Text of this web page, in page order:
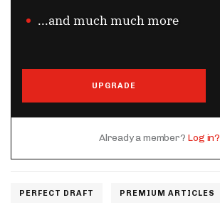
...and much much more
UPGRADE
Already a member? Log in?
PERFECT DRAFT PREMIUM ARTICLES